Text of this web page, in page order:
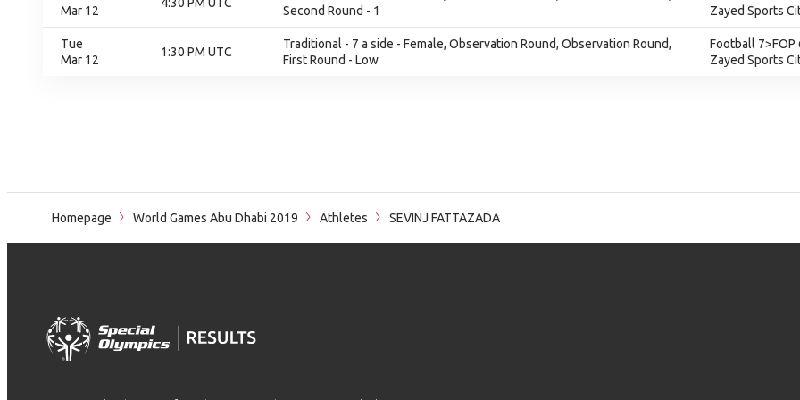
Mar 12
Second Round - 1
Zayed Sports
Tue
Mar 12
1:30 PM UTC
Traditional - 7 a side - Female, Observation Round, Observation Round,
First Round - Low
Football 7>FOP
Zayed Sports
Homepage World Games Abu Dhabi 2019 Athletes SEVINJ FATTAZADA